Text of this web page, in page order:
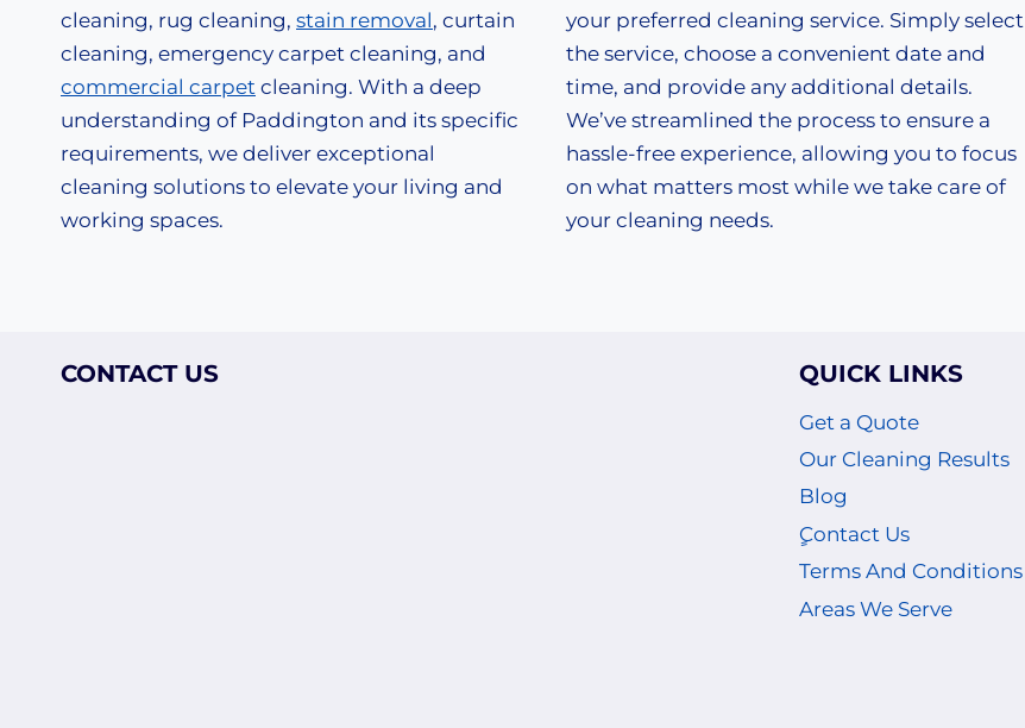
cleaning, rug cleaning, stain removal, curtain
cleaning, emergency carpet cleaning, and
commercial carpet cleaning. With a deep
understanding of Paddington and its specific
requirements, we deliver exceptional
cleaning solutions to elevate your living and
working spaces.
your preferred cleaning service. Simply select
the service, choose a convenient date and
time, and provide any additional details.
We’ve streamlined the process to ensure a
hassle-free experience, allowing you to focus
on what matters most while we take care of
your cleaning needs.
CONTACT US QUICK LINKS
Get a Quote
Our Cleaning Results
Blog
ٍContact Us
Terms And Conditions
Areas We Serve